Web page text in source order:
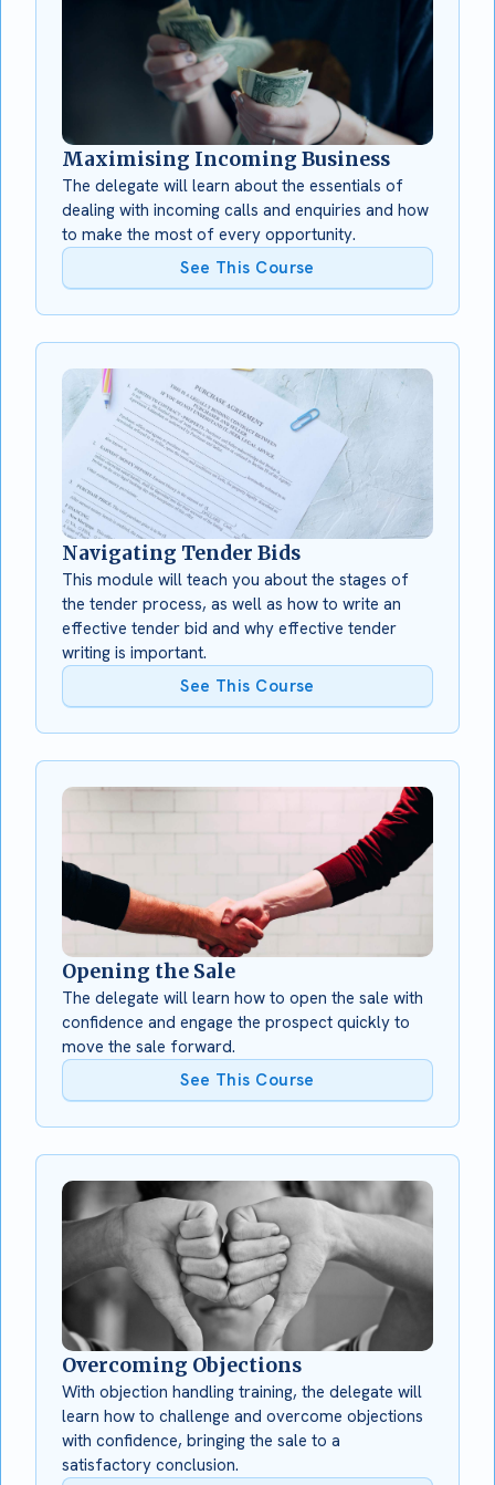
Maximising Incoming Business
The delegate will learn about the essentials of
dealing with incoming calls and enquiries and how
to make the most of every opportunity.
See This Course
Navigating Tender Bids
This module will teach you about the stages of
the tender process, as well as how to write an
effective tender bid and why effective tender
writing is important.
See This Course
Opening the Sale
The delegate will learn how to open the sale with
confidence and engage the prospect quickly to
move the sale forward.
See This Course
Overcoming Objections
With objection handling training, the delegate will
learn how to challenge and overcome objections
with confidence, bringing the sale to a
satisfactory conclusion.